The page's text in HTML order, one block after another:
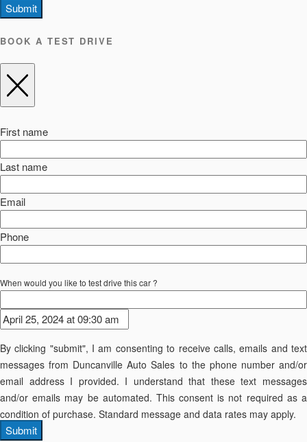
Submit
BOOK A TEST DRIVE
First name
Last name
Email
Phone
When would you like to test drive this car ?
By clicking "submit", I am consenting to receive calls, emails and text
messages from Duncanville Auto Sales to the phone number and/or
email address I provided. I understand that these text messages
and/or emails may be automated. This consent is not required as a
condition of purchase. Standard message and data rates may apply.
Submit